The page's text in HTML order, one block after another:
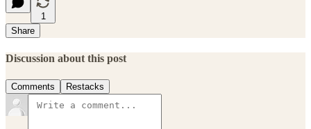
1
Share
Discussion about this post
Comments Restacks